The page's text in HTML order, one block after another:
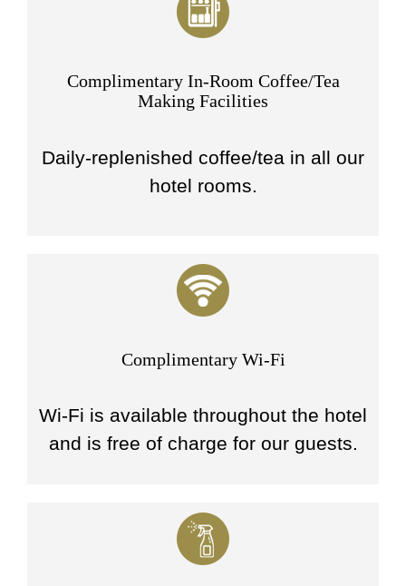
Complimentary In-Room Coffee/Tea
Making Facilities
Daily-replenished coffee/tea in all our
hotel rooms.
Complimentary Wi-Fi
Wi-Fi is available throughout the hotel
and is free of charge for our guests.